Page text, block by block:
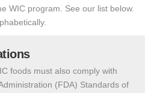
WIC program. See our list below.
foods must also comply with
(FDA) Standards of